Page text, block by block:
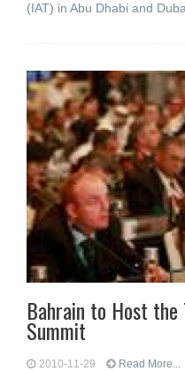
(IAT) in Abu Dhabi and
Bahrain to Host
Summit
2010-11-29 Read More...